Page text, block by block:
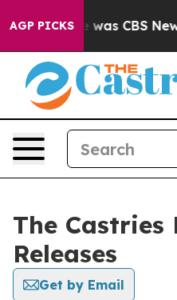
AGP PICKS
Narrative was CBS News
The Castries
Releases
Get by Email